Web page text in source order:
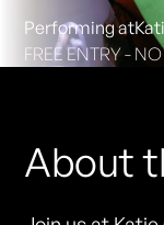
Performing at
FREE ENTRY -
About